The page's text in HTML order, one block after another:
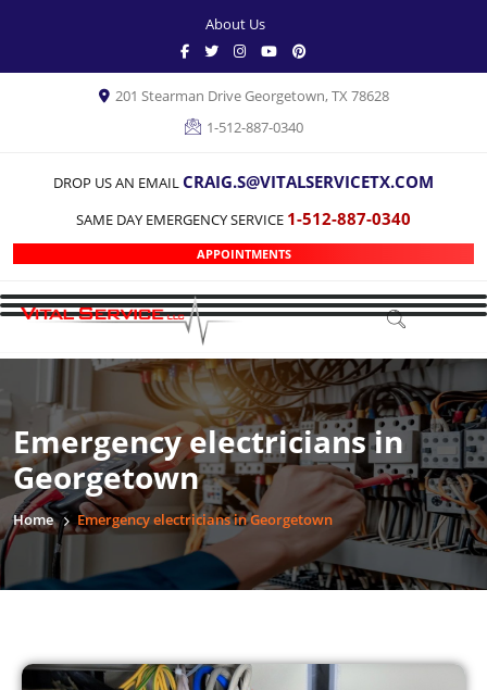
About Us
201 Stearman Drive Georgetown, TX 78628
1-512-887-0340
DROP US AN EMAILCRAIG.S@VITALSERVICETX.COM
SAME DAY EMERGENCY SERVICE 1-512-887-0340
APPOINTMENTS
Emergency electricians in
Georgetown
Home Emergency electricians in Georgetown